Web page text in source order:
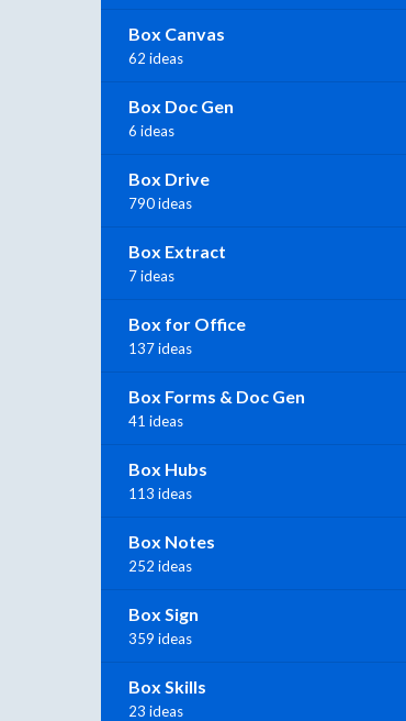
Box Canvas
62 ideas
Box Doc Gen
6 ideas
Box Drive
790 ideas
Box Extract
7 ideas
Box for Office
137 ideas
Box Forms & Doc Gen
41 ideas
Box Hubs
113 ideas
Box Notes
252 ideas
Box Sign
359 ideas
Box Skills
23 ideas